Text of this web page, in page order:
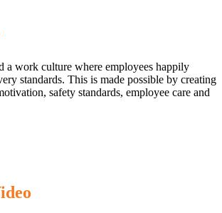
a work culture where employees happily
standards. This is made possible by creating
safety standards, employee care and